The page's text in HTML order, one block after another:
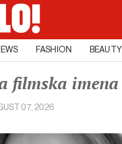
FASHION BEAUTY
filmska imena
07, 2026